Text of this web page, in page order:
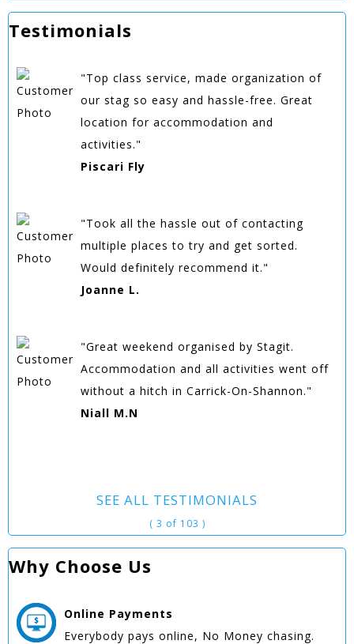
Testimonials
"Top class service, made organization of
our stag so easy and hassle-free. Great
location for accommodation and
activities."
Piscari Fly
"Took all the hassle out of contacting
multiple places to try and get sorted.
Would definitely recommend it."
Joanne L.
"Great weekend organised by Stagit.
Accommodation and all activities went off
without a hitch in Carrick-On-Shannon."
Niall M.N
SEE ALL TESTIMONIALS
( 3 of 103 )
Why Choose Us
Online Payments
Everybody pays online, No Money chasing.